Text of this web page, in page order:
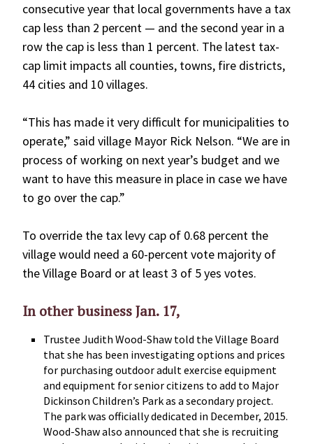
consecutive year that local governments have a tax
cap less than 2 percent — and the second year in a
row the cap is less than 1 percent. The latest tax-
cap limit impacts all counties, towns, fire districts,
44 cities and 10 villages.
“This has made it very difficult for municipalities to
operate,” said village Mayor Rick Nelson. “We are in
process of working on next year’s budget and we
want to have this measure in place in case we have
to go over the cap.”
To override the tax levy cap of 0.68 percent the
village would need a 60-percent vote majority of
the Village Board or at least 3 of 5 yes votes.
In other business Jan. 17,
Trustee Judith Wood-Shaw told the Village Board
that she has been investigating options and prices
for purchasing outdoor adult exercise equipment
and equipment for senior citizens to add to Major
Dickinson Children’s Park as a secondary project.
The park was officially dedicated in December, 2015.
Wood-Shaw also announced that she is recruiting